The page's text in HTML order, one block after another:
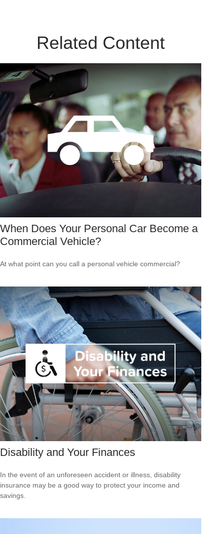
Related Content
When Does Your Personal Car Become a
Commercial Vehicle?
At what point can you call a personal vehicle commercial?
Disability and Your Finances
In the event of an unforeseen accident or illness, disability
insurance may be a good way to protect your income and
savings.